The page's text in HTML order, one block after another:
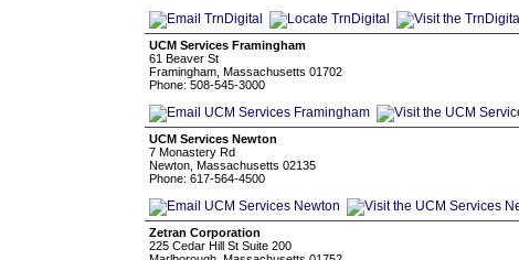
UCM Services Framingham
61 Beaver St
Framingham, Massachusetts 01702
Phone: 508-545-3000
UCM Services Newton
7 Monastery Rd
Newton, Massachusetts 02135
Phone: 617-564-4500
Zetran Corporation
225 Cedar Hill St Suite 200